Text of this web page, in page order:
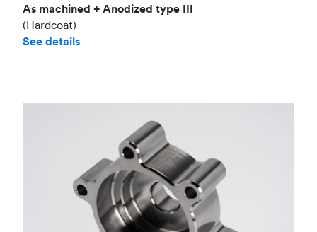
As machined + Anodized type III
(Hardcoat)
See details